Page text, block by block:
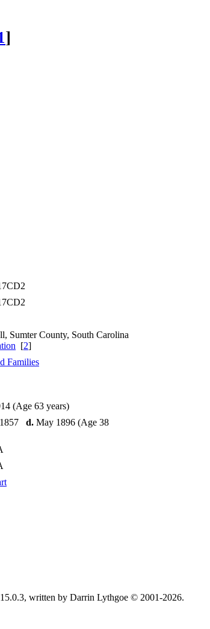
]
Sumter County, South Carolina
[2]
Families
(Age 63 years)
d. May 1896 (Age 38
written by Darrin Lythgoe © 2001-2026.